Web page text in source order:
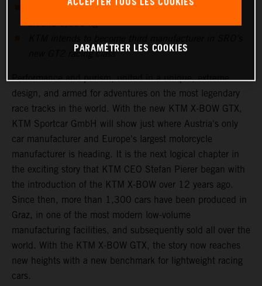
KTM’s proven carbon monocoque keeps weight at
around 1,000 kg
new GT2 racing class
Performance and purism, united in a unique, extreme
design, and armed for adventures on the most legendary
race tracks in the world. With the new KTM X-BOW GTX,
KTM Sportcar GmbH will show just where Austria's only
car manufacturer and Europe's largest motorcycle
manufacturer is heading. It is the next logical chapter in
the exciting story that KTM CEO Stefan Pierer began with
the introduction of the KTM X-BOW over 12 years ago.
Since then, more than 1,300 cars have been produced in
Graz, in one of the most modern low-volume
manufacturing facilities, and subsequently sold all over the
world. With the KTM X-BOW GTX, the story now reaches
new heights with a new benchmark for lightweight racing
cars.
PARAMÉTRER LES COOKIES